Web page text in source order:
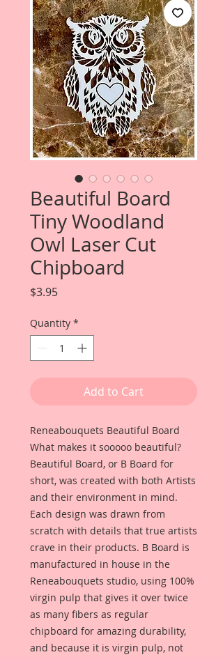
Beautiful Board
Tiny Woodland
Owl Laser Cut
Chipboard
$3.95Price
Quantity *
Add to Cart
Reneabouquets Beautiful Board
What makes it sooooo beautiful?
Beautiful Board, or B Board for
short, was created with both Artists
and their environment in mind.
Each design was drawn from
scratch with details that true artists
crave in their products. B Board is
manufactured in house in the
Reneabouquets studio, using 100%
virgin pulp that gives it over twice
as many fibers as regular
chipboard for amazing durability,
and because it is virgin pulp, not